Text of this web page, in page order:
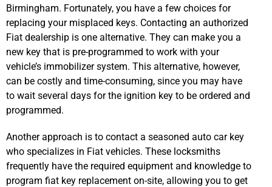
Birmingham. Fortunately, you have a few choices for
replacing your misplaced keys. Contacting an authorized
Fiat dealership is one alternative. They can make you a
new key that is pre-programmed to work with your
vehicle’s immobilizer system. This alternative, however,
can be costly and time-consuming, since you may have
to wait several days for the ignition key to be ordered and
programmed.
Another approach is to contact a seasoned auto car key
who specializes in Fiat vehicles. These locksmiths
frequently have the required equipment and knowledge to
program fiat key replacement on-site, allowing you to get